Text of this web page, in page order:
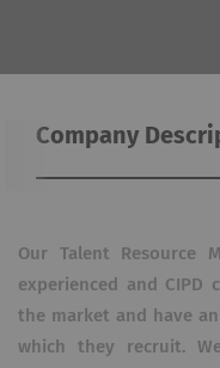
Company
Our Talent Resource
experienced and CIPD
the market and have
which they recruit.